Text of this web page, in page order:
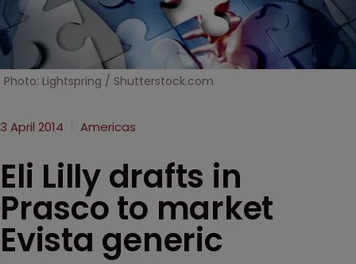
Photo: Lightspring / Shutterstock.com
3 April 2014 Americas
Eli Lilly drafts in
Prasco to market
Evista generic